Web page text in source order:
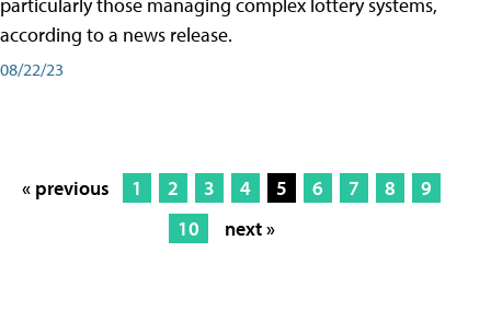
particularly those managing complex lottery systems,
according to a news release.
08/22/23
« previous 1 2 3 4 5 6 7 8
9
10
next »